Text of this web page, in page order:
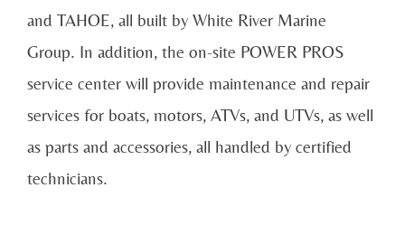
and TAHOE, all built by White River Marine
Group. In addition, the on-site POWER PROS
service center will provide maintenance and repair
services for boats, motors, ATVs, and UTVs, as well
as parts and accessories, all handled by certified
technicians.